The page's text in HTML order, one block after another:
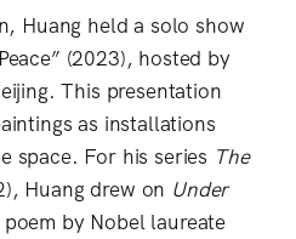
Huang held a solo show
(2023), hosted by
This presentation
as installations
space. For his series The
Huang drew on Under
by Nobel laureate